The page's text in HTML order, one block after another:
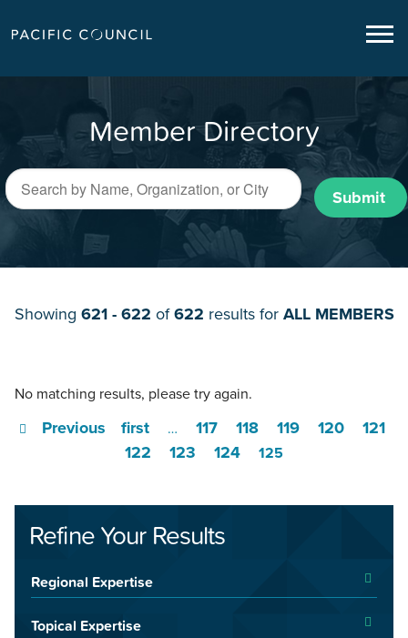
Member Directory
Submit
Showing 621 - 622 of622 results for ALL MEMBERS
No matching results, please try again.
first
Previous … 117 118 119 120
121
122
123 124 125
Refine Your Results
Regional Expertise
Topical Expertise